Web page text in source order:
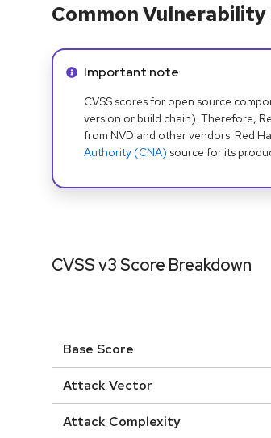
Common Vulnerability
Info alert:
Important note
CVSS scores for open source
version or build chain). Therefore,
from NVD and other vendors. Red
Authority (CNA) source for its
CVSS v3 Score Breakdown
Base Score
Attack Vector
Attack Complexity